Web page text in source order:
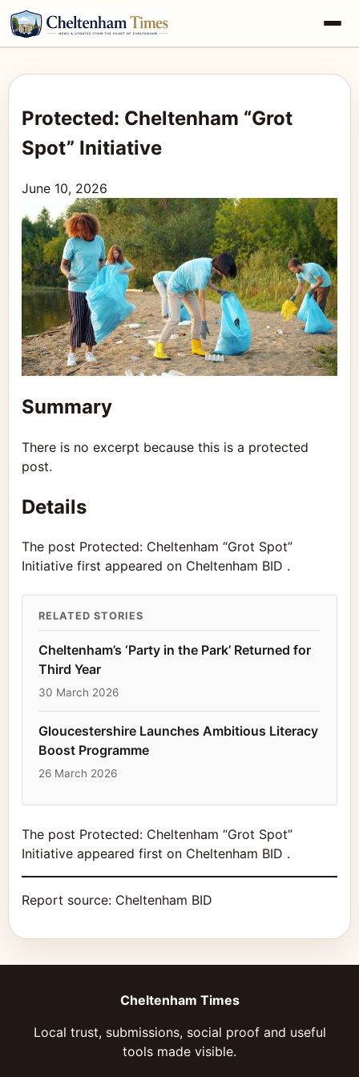
Protected: Cheltenham “Grot
Spot” Initiative
June 10, 2026
Summary
There is no excerpt because this is a protected
post.
Details
The post Protected: Cheltenham “Grot Spot”
Initiative first appeared on Cheltenham BID .
RELATED STORIES
Cheltenham’s ‘Party in the Park’ Returned for
Third Year
30 March 2026
Gloucestershire Launches Ambitious Literacy
Boost Programme
26 March 2026
The post Protected: Cheltenham “Grot Spot”
Initiative appeared first on Cheltenham BID .
Report source: Cheltenham BID
Cheltenham Times
Local trust, submissions, social proof and useful
tools made visible.